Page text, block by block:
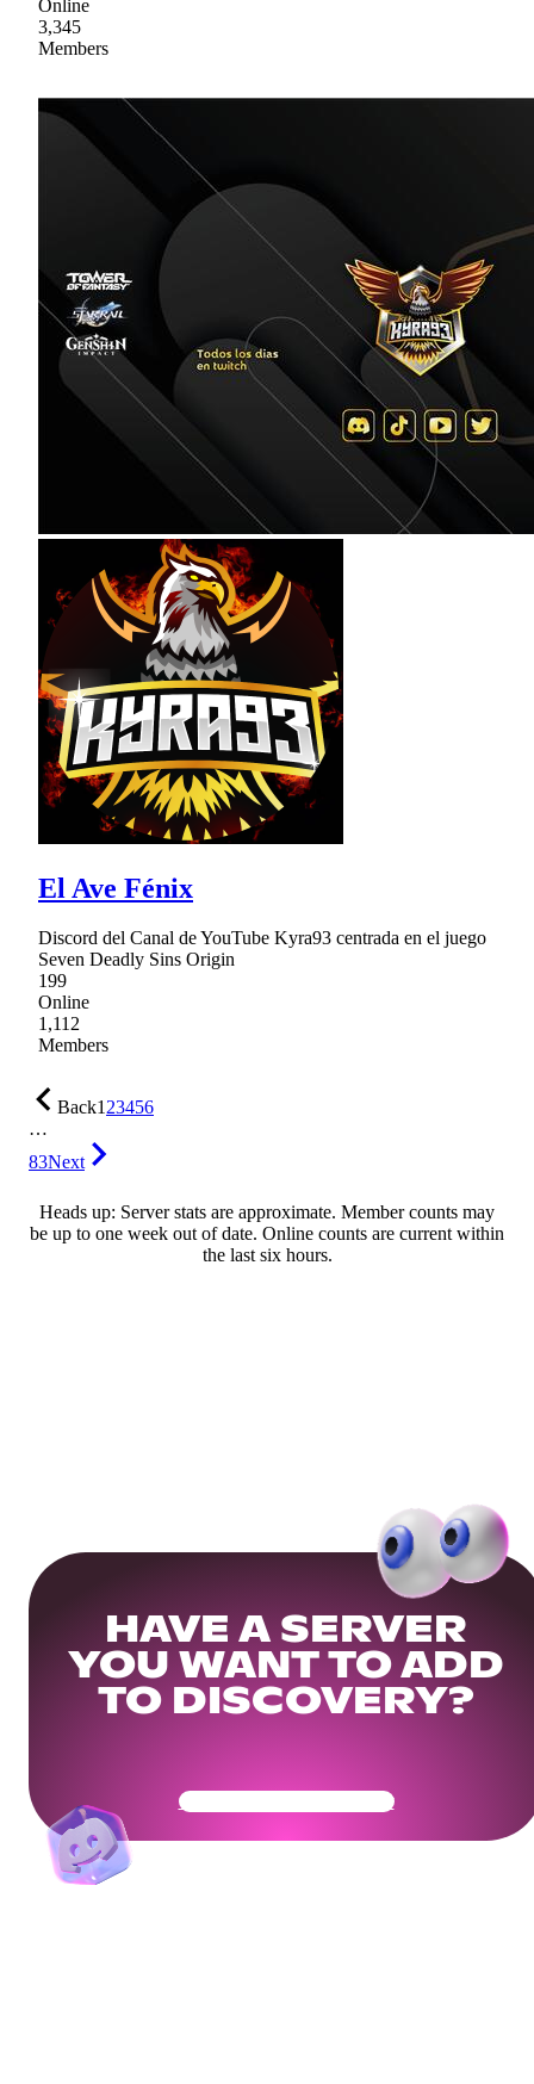
Online
3,345
Members
El Ave Fénix
Discord del Canal de YouTube Kyra93 centrada en el juego
Seven Deadly Sins Origin
199
Online
1,112
Members
Back123456
…
83Next
Heads up: Server stats are approximate. Member counts may
be up to one week out of date. Online counts are current within
the last six hours.
HAVE A SERVER
YOU WANT TO ADD
TO DISCOVERY?
Get Your Community Ready